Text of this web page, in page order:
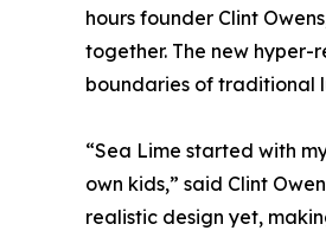
hours founder Clint
together. The new hyper-
boundaries of traditional
“Sea Lime started with
own kids,” said Clint
realistic design yet,